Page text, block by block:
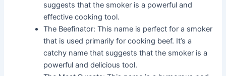
suggests that the smoker is a powerful and
effective cooking tool.
The Beefinator: This name is perfect for a smoker
that is used primarily for cooking beef. It’s a
catchy name that suggests that the smoker is a
powerful and delicious tool.